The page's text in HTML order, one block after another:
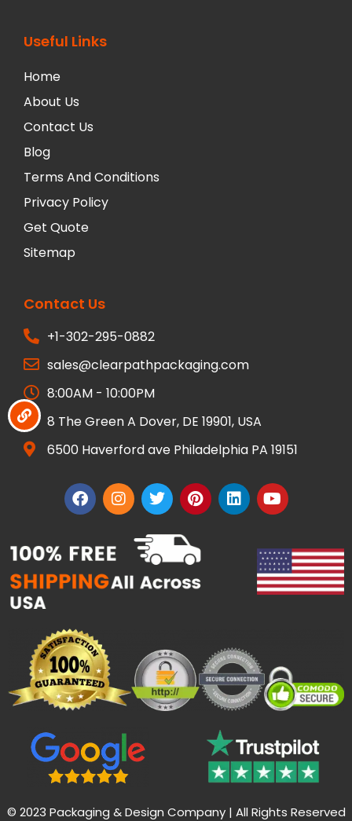
Useful Links
Home
About Us
Contact Us
Blog
Terms And Conditions
Privacy Policy
Get Quote
Sitemap
Contact Us
+1-302-295-0882
sales@clearpathpackaging.com
8:00AM - 10:00PM
8 The Green A Dover, DE 19901, USA
6500 Haverford ave Philadelphia PA 19151
© 2023 Packaging & Design Company | All Rights Reserved